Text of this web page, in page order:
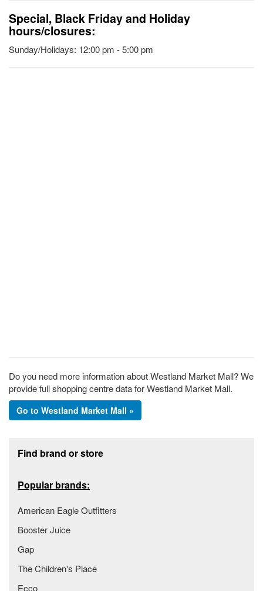
Special, Black Friday and Holiday
hours/closures:
Sunday/Holidays: 12:00 pm - 5:00 pm
Do you need more information about Westland Market Mall? We
provide full shopping centre data for Westland Market Mall.
Go to Westland Market Mall »
Find brand or store
Popular brands:
American Eagle Outfitters
Booster Juice
Gap
The Children's Place
Ecco